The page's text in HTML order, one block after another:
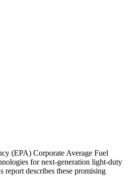
(EPA) Corporate Average Fuel
for next-generation light-duty
describes these promising